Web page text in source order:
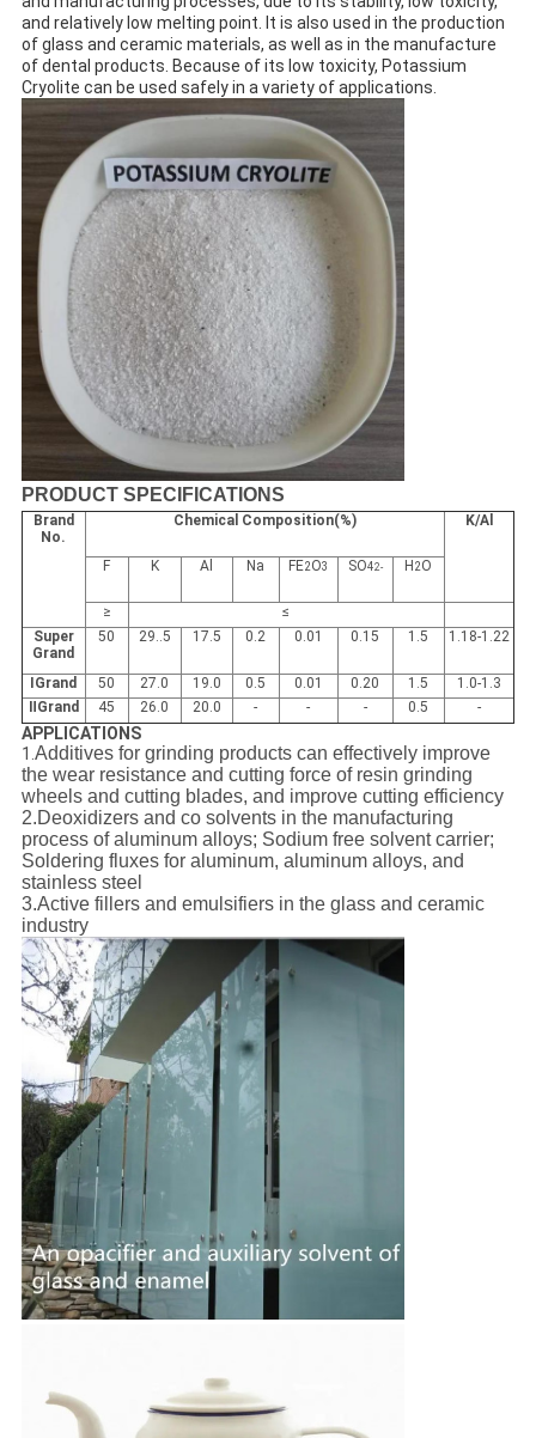
and relatively low melting point. It is also used in the production
of glass and ceramic materials, as well as in the manufacture
of dental products. Because of its low toxicity, Potassium
Cryolite can be used safely in a variety of applications.
PRODUCT SPECIFICATIONS
Brand
No.
Chemical Composition(%) K/Al
F K Al Na FE2O3 SO42- H 2O
≥
≤
Super
Grand
50 29..5 17.5 0.2 0.01 0.15 1.5 1.18-1.22
ⅠGrand 50 27.0 19.0 0.5 0.01 0.20 1.5
1.0-1.3
ⅡGrand
45 26.0 20.0 - - - 0.5 -
APPLICATIONS
1.Additives for grinding products can effectively improve
the wear resistance and cutting force of resin grinding
wheels and cutting blades, and improve cutting efficiency
2.Deoxidizers and co solvents in the manufacturing
process of aluminum alloys; Sodium free solvent carrier;
Soldering fluxes for aluminum, aluminum alloys, and
stainless steel
3.Active fillers and emulsifiers in the glass and ceramic
industry